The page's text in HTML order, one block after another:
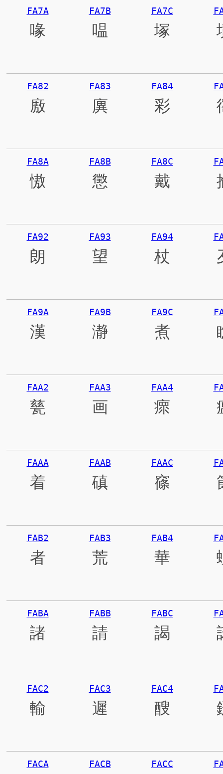
FA7A
喙
FA7B
嗢
FA7C
塚
FA82
廒
FA83
廙
FA84
彩
FA8A
慠
FA8B
懲
FA8C
戴
FA92
朗
FA93
望
FA94
杖
FA9A
漢
FA9B
瀞
FA9C
煮
FAA2
甆
FAA3
画
FAA4
瘝
FAAA
着
FAAB
磌
FAAC
窱
FAB2
者
FAB3
荒
FAB4
華
FABA
諸
FABB
請
FABC
謁
FAC2
輸
FAC3
遲
FAC4
醙
FACA FACB FACC